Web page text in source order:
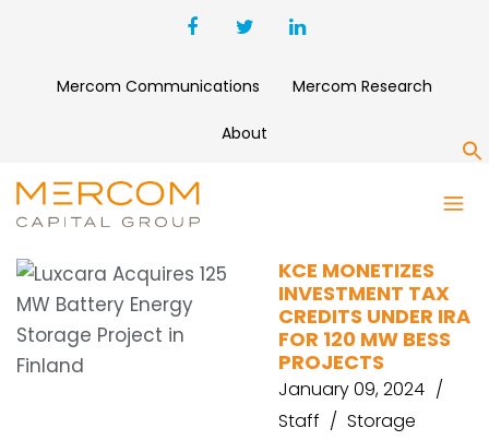
Mercom Communications Mercom Research
About
TAX CREDITS
KCE MONETIZES
INVESTMENT TAX
CREDITS UNDER IRA
FOR 120 MW BESS
PROJECTS
January 09, 2024
Staff
Storage